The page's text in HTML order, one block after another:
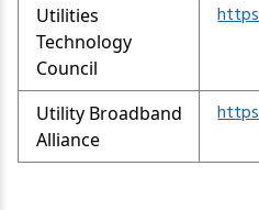
Utilities
Technology
Council
Utility Broadband
Alliance